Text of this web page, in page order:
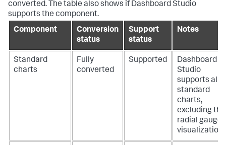
converted. The table also shows if Dashboard Studio
supports the component.
Component
Conversion
status
Support
status
Notes
Standard
charts
Fully
converted
Supported
Dashboard
Studio
supports all
standard
charts,
excluding the
radial gauge
visualization.